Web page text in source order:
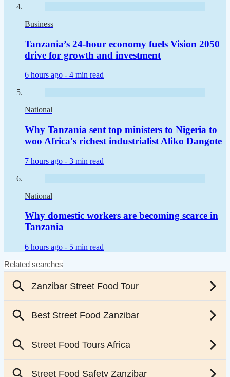
Business
Tanzania’s 24-hour economy fuels Vision 2050
drive for growth and investment
6 hours ago - 4 min read
National
Why Tanzania sent top ministers to Nigeria to
woo Africa's richest industrialist Aliko Dangote
7 hours ago - 3 min read
National
Why domestic workers are becoming scarce in
Tanzania
6 hours ago - 5 min read